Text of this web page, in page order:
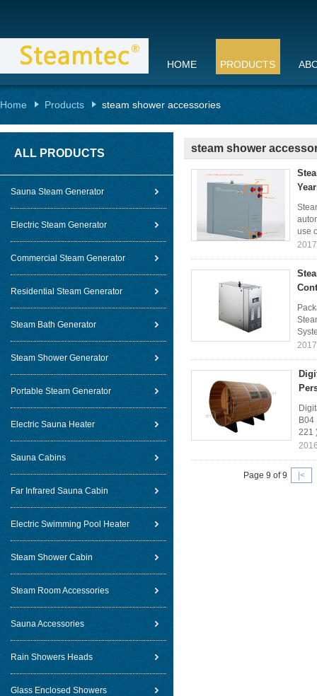
HOME PRODUCTS
Home Products steam shower accessories
ALL PRODUCTS
Sauna Steam Generator
Electric Steam Generator
Commercial Steam Generator
Residential Steam Generator
Steam Bath Generator
Steam Shower Generator
Portable Steam Generator
Electric Sauna Heater
Sauna Cabins
Far Infrared Sauna Cabin
Electric Swimming Pool Heater
Steam Shower Cabin
Steam Room Accessories
Sauna Accessories
Rain Showers Heads
Glass Enclosed Showers
steam shower
use
B04
221
Page 9 of 9 |<